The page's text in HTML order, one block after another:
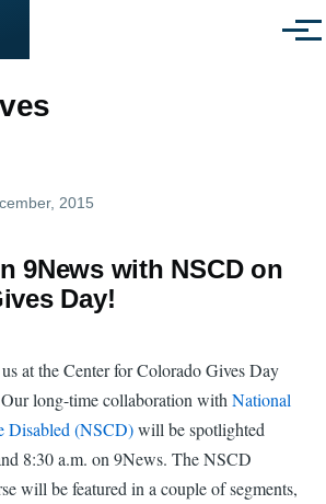
Menu
2015
9News with NSCD on
Day!
at the Center for Colorado Gives Day
long-time collaboration with National
Disabled (NSCD)will be spotlighted
8:30 a.m. on 9News. The NSCD
will be featured in a couple of segments,